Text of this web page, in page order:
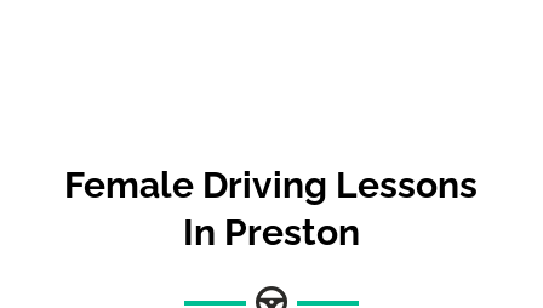
Female Driving Lessons
In Preston